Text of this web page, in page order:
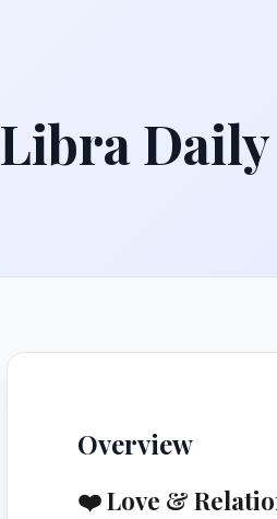
Libra Daily
Overview
❤️ Love &